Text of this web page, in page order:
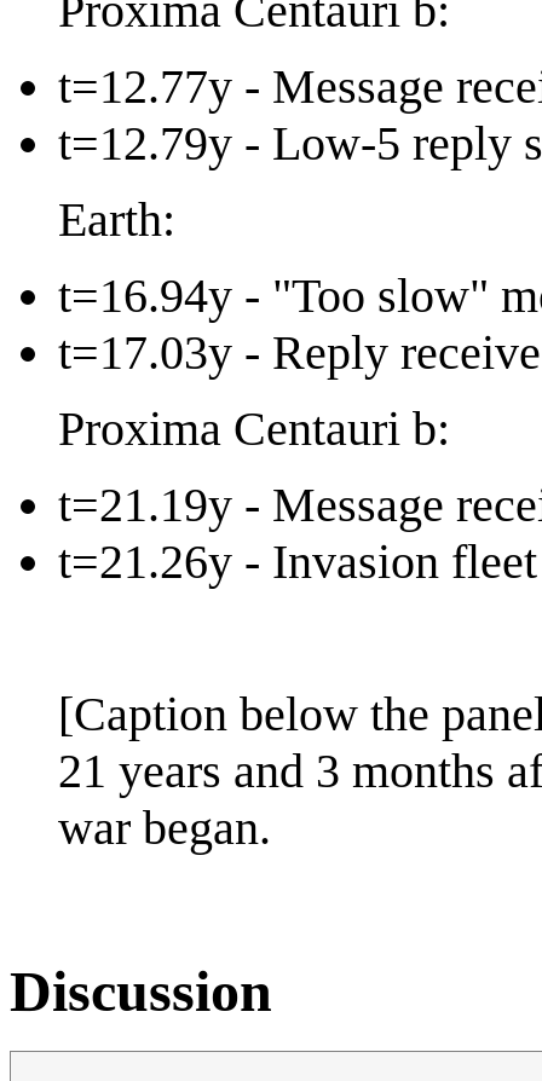
t=12.77y - Message
t=12.79y - Low-5 reply
Earth:
t=16.94y - "Too slow"
t=17.03y - Reply
Proxima Centauri b:
t=21.19y - Message
t=21.26y - Invasion
[Caption below the
21 years and 3 months
war began.
Discussion